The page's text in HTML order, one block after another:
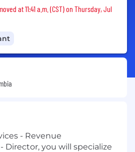
removed
at 11:41 a.m. (CST) on Thursday, Jul
- Revenue
Director, you will specialize